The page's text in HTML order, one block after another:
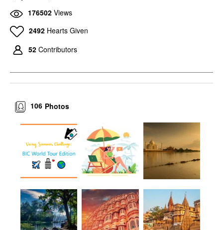
176502 Views
2492 Hearts Given
52 Contributors
Photos
106